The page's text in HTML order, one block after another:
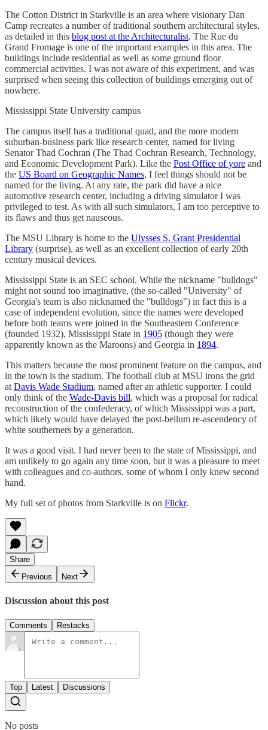
The Cotton District in Starkville is an area where visionary Dan
Camp recreates a number of traditional southern architectural styles,
as detailed in this blog post at the Architecturalist. The Rue du
Grand Fromage is one of the important examples in this area. The
buildings include residential as well as some ground floor
commercial activities. I was not aware of this experiment, and was
surprised when seeing this collection of buildings emerging out of
nowhere.
Mississippi State University campus
The campus itself has a traditional quad, and the more modern
suburban-business park like research center, named for living
Senator Thad Cochran (The Thad Cochran Research, Technology,
and Economic Development Park). Like the Post Office of yore and
the US Board on Geographic Names, I feel things should not be
named for the living. At any rate, the park did have a nice
automotive research center, including a driving simulator I was
privileged to test. As with all such simulators, I am too perceptive to
its flaws and thus get nauseous.
The MSU Library is home to the Ulysses S. Grant Presidential
Library (surprise), as well as an excellent collection of early 20th
century musical devices.
Mississippi State is an SEC school. While the nickname "bulldogs"
might not sound too imaginative, (the so-called "University" of
Georgia's team is also nicknamed the "bulldogs") in fact this is a
case of independent evolution, since the names were developed
before both teams were joined in the Southeastern Conference
(founded 1932), Mississippi State in 1905 (though they were
apparently known as the Maroons) and Georgia in 1894.
This matters because the most prominent feature on the campus, and
in the town is the stadium. The football club at MSU irons the grid
at Davis Wade Stadium, named after an athletic supporter. I could
only think of the Wade-Davis bill, which was a proposal for radical
reconstruction of the confederacy, of which Mississippi was a part,
which likely would have delayed the post-bellum re-ascendency of
white southerners by a generation.
It was a good visit. I had never been to the state of Mississippi, and
am unlikely to go again any time soon, but it was a pleasure to meet
with colleagues and co-authors, some of whom I only knew second
hand.
My full set of photos from Starkville is on Flickr.
Share
Previous
Next
Discussion about this post
Comments Restacks
Top Latest Discussions
No posts